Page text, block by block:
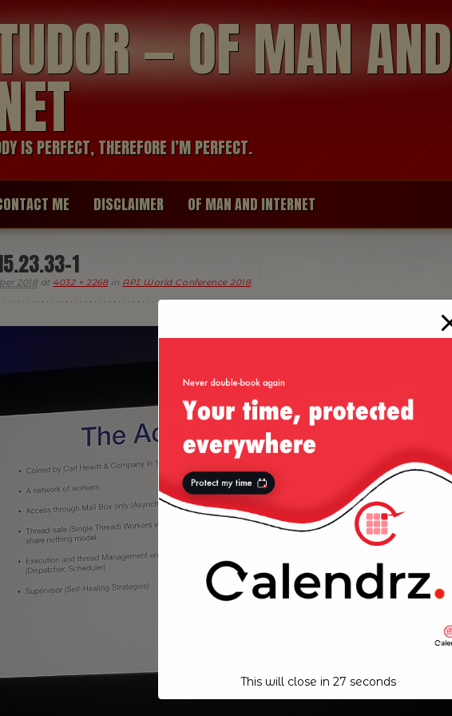
— OF MAN AND
IS PERFECT, THEREFORE I’M PERFECT.
ME DISCLAIMER OF MAN AND INTERNET
1
2018 at 4032 × 2268in API World Conference 2018
This will close in 27 seconds